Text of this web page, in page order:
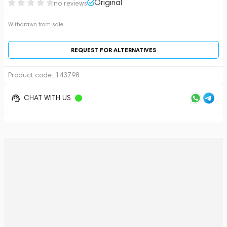
no reviews Original
Withdrawn from sale
REQUEST FOR ALTERNATIVES
Product code: 143798
CHAT WITH US